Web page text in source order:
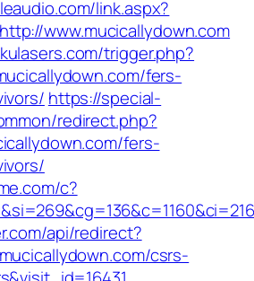
link.aspx?
www.mucicallydown.com
trigger.php?
fers-
https://special-
redirect.php?
fers-
c?
api/redirect?
csrs-